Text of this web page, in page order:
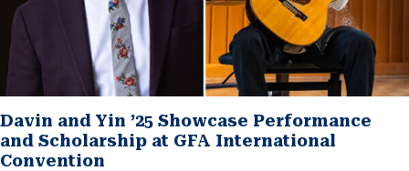
Davin and Yin ’25 Showcase Performance
and Scholarship at GFA International
Convention